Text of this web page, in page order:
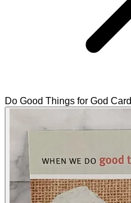
Do Good Things for God Card